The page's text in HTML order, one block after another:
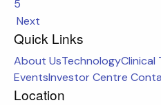
5
Next
Quick Links
About UsTechnologyClinical
EventsInvestor Centre
Location